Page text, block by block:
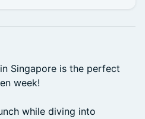
Singapore is the perfect
week!
while diving into